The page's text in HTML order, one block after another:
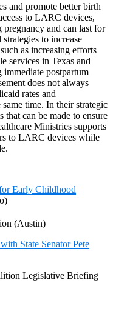
and promote better birth
to LARC devices,
and can last for
to increase
as increasing efforts
services in Texas and
postpartum
does not always
rates and
time. In their strategic
can be made to ensure
Ministries supports
to LARC devices while
Early Childhood
(Austin)
State Senator Pete
Legislative Briefing